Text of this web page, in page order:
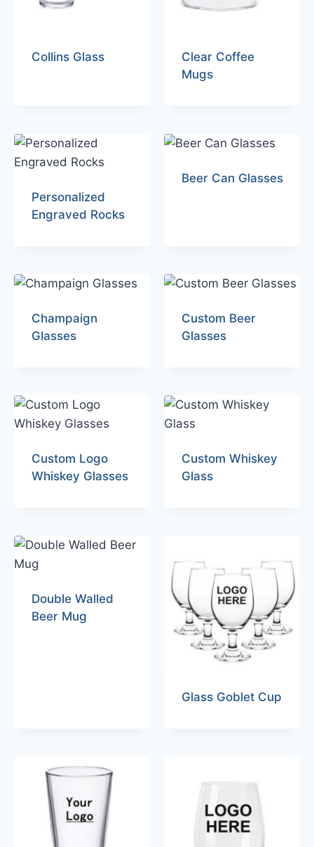
Collins Glass
Clear Coffee
Mugs
Personalized
Engraved Rocks
Beer Can Glasses
Champaign
Glasses
Custom Beer
Glasses
Custom Logo
Whiskey Glasses
Custom Whiskey
Glass
Double Walled
Beer Mug
Glass Goblet Cup